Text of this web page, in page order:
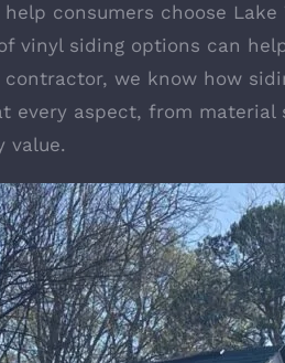
consumers choose Lake
siding options can
we know how
every aspect, from material
value.